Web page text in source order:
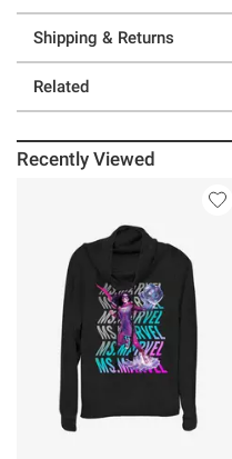
Shipping & Returns
Related
Recently Viewed